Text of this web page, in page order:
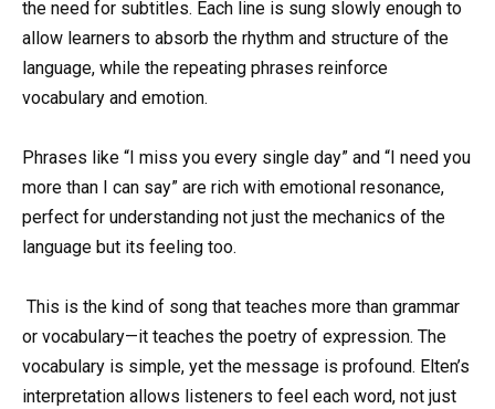
the need for subtitles. Each line is sung slowly enough to
allow learners to absorb the rhythm and structure of the
language, while the repeating phrases reinforce
vocabulary and emotion.
Phrases like “I miss you every single day” and “I need you
more than I can say” are rich with emotional resonance,
perfect for understanding not just the mechanics of the
language but its feeling too.
This is the kind of song that teaches more than grammar
or vocabulary—it teaches the poetry of expression. The
vocabulary is simple, yet the message is profound. Elten’s
interpretation allows listeners to feel each word, not just